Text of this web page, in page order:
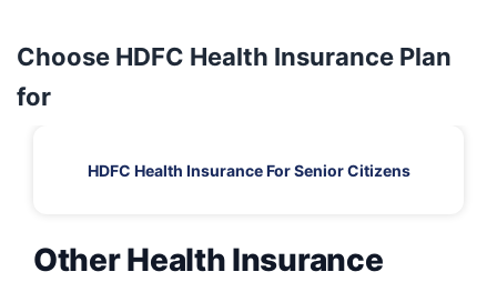
Choose HDFC Health Insurance Plan
for
HDFC Health Insurance For Senior Citizens
Other Health Insurance